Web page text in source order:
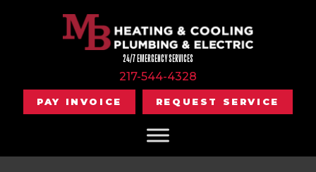
24/7 EMERGENCY SERVICES
217-544-4328
PAY INVOICE REQUEST SERVICE